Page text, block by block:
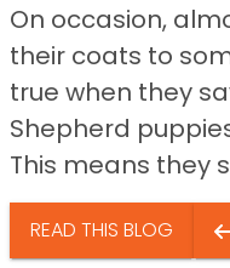
On occasion,
their coats to
true when they
Shepherd
This means they
READ THIS BLOG